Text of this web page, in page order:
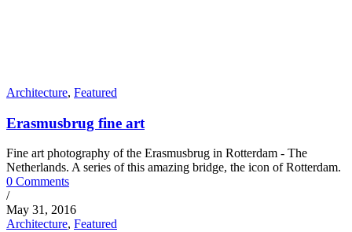
Architecture, Featured
Erasmusbrug fine art
Fine art photography of the Erasmusbrug in Rotterdam - The
Netherlands. A series of this amazing bridge, the icon of Rotterdam.
0 Comments
/
May 31, 2016
Architecture, Featured